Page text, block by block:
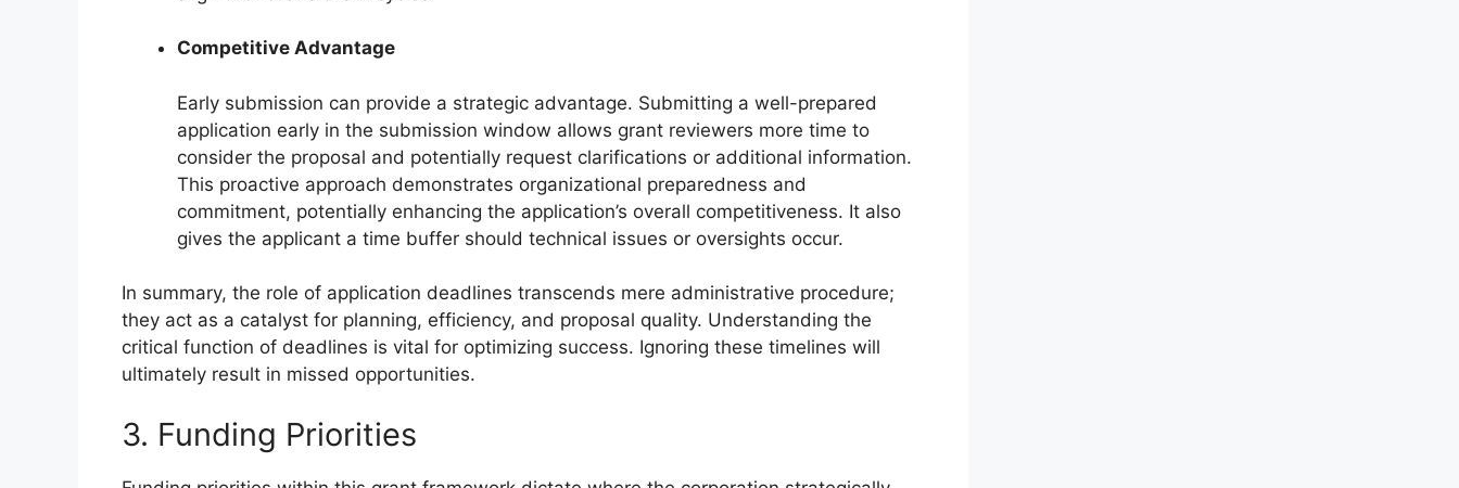
Competitive Advantage
Early submission can provide a strategic advantage. Submitting a well-prepared
application early in the submission window allows grant reviewers more time to
consider the proposal and potentially request clarifications or additional information.
This proactive approach demonstrates organizational preparedness and
commitment, potentially enhancing the application’s overall competitiveness. It also
gives the applicant a time buffer should technical issues or oversights occur.
In summary, the role of application deadlines transcends mere administrative procedure;
they act as a catalyst for planning, efficiency, and proposal quality. Understanding the
critical function of deadlines is vital for optimizing success. Ignoring these timelines will
ultimately result in missed opportunities.
3. Funding Priorities